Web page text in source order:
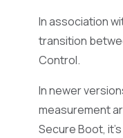
In association
transition
Control.
In newer
measurement
Secure Boot,